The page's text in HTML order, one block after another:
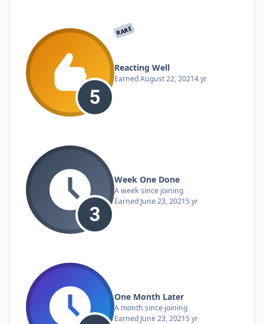
RARE
Reacting Well
EarnedAugust 22, 20214 yr
Week One Done
A week since joining
Earned June 23, 20215 yr
One Month Later
A month since joining
Earned June 23, 20215 yr